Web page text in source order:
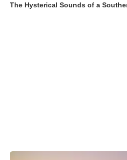
The Hysterical Sounds of a